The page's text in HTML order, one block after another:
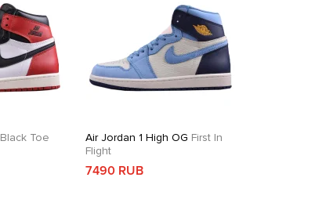
Black Toe
Air Jordan 1 High OG First In
Flight
7490 RUB